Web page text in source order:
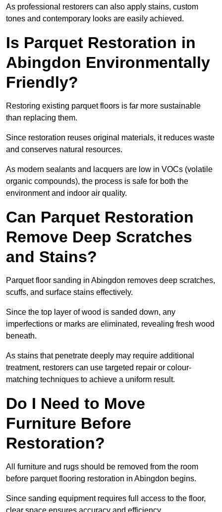
As professional restorers can also apply stains, custom
tones and contemporary looks are easily achieved.
Is Parquet Restoration in
Abingdon Environmentally
Friendly?
Restoring existing parquet floors is far more sustainable
than replacing them.
Since restoration reuses original materials, it reduces waste
and conserves natural resources.
As modern sealants and lacquers are low in VOCs (volatile
organic compounds), the process is safe for both the
environment and indoor air quality.
Can Parquet Restoration
Remove Deep Scratches
and Stains?
Parquet floor sanding in Abingdon removes deep scratches,
scuffs, and surface stains effectively.
Since the top layer of wood is sanded down, any
imperfections or marks are eliminated, revealing fresh wood
beneath.
As stains that penetrate deeply may require additional
treatment, restorers can use targeted repair or colour-
matching techniques to achieve a uniform result.
Do I Need to Move
Furniture Before
Restoration?
All furniture and rugs should be removed from the room
before parquet flooring restoration in Abingdon begins.
Since sanding equipment requires full access to the floor,